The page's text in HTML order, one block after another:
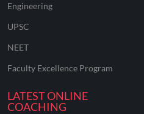
Engineering
UPSC
NEET
Faculty Excellence Program
LATEST ONLINE
COACHING